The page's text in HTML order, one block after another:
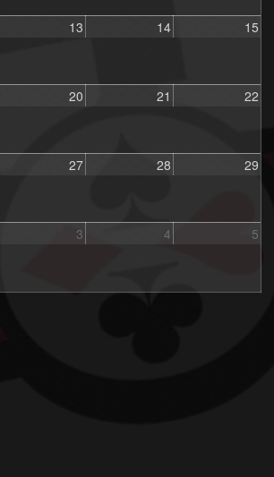
13 14 15
20 21 22
27 28 29
3 4 5